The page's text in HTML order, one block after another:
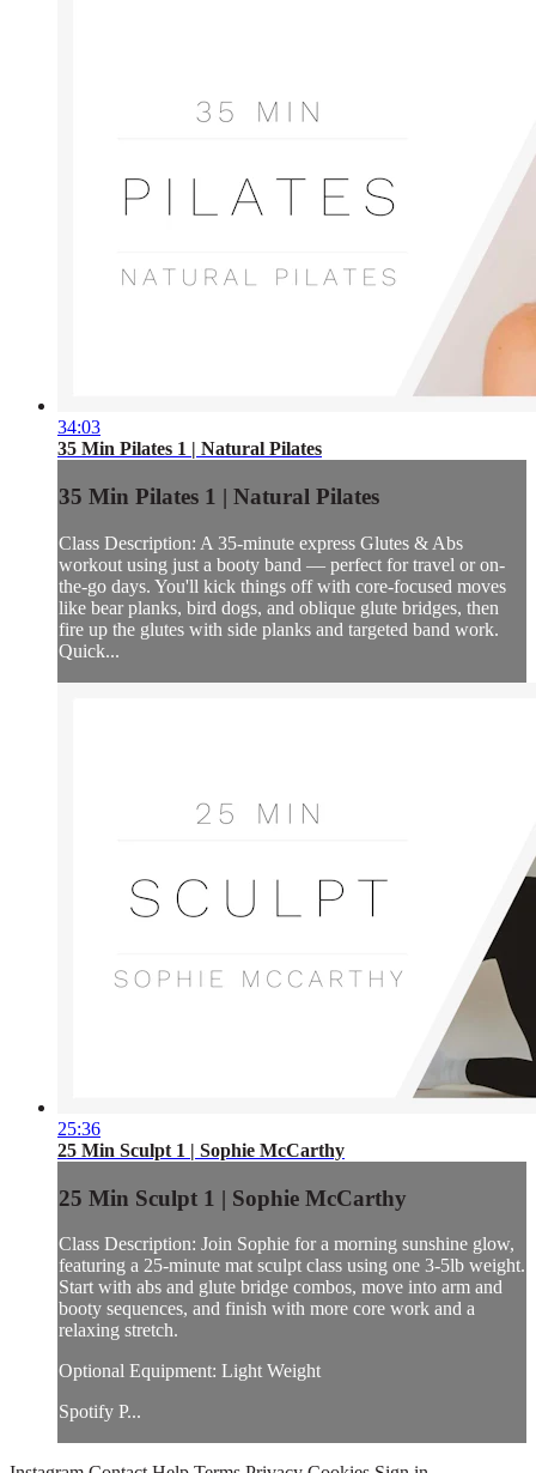
34:03
35 Min Pilates 1 | Natural Pilates
35 Min Pilates 1 | Natural Pilates
Class Description: A 35-minute express Glutes & Abs
workout using just a booty band — perfect for travel or on-
the-go days. You'll kick things off with core-focused moves
like bear planks, bird dogs, and oblique glute bridges, then
fire up the glutes with side planks and targeted band work.
Quick...
25:36
25 Min Sculpt 1 | Sophie McCarthy
25 Min Sculpt 1 | Sophie McCarthy
Class Description: Join Sophie for a morning sunshine glow,
featuring a 25-minute mat sculpt class using one 3-5lb weight.
Start with abs and glute bridge combos, move into arm and
booty sequences, and finish with more core work and a
relaxing stretch.
Optional Equipment: Light Weight
Spotify P...